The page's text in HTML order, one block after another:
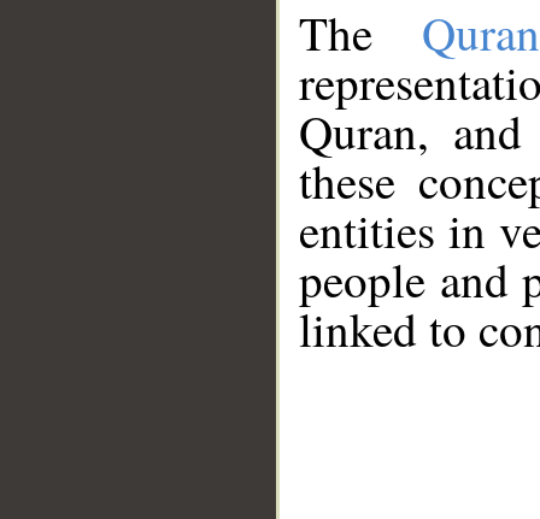
The
Quran,
these
entities in
people and
linked to